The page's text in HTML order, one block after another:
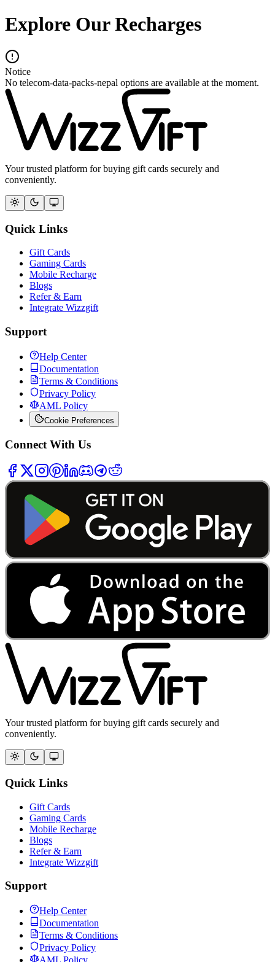
Explore Our Recharges
Notice
No telecom-data-packs-nepal options are available at the moment.
Your trusted platform for buying gift cards securely and
conveniently.
Quick Links
Gift Cards
Gaming Cards
Mobile Recharge
Blogs
Refer & Earn
Integrate Wizzgift
Support
Help Center
Documentation
Terms & Conditions
Privacy Policy
AML Policy
Cookie Preferences
Connect With Us
Your trusted platform for buying gift cards securely and
conveniently.
Quick Links
Gift Cards
Gaming Cards
Mobile Recharge
Blogs
Refer & Earn
Integrate Wizzgift
Support
Help Center
Documentation
Terms & Conditions
Privacy Policy
AML Policy